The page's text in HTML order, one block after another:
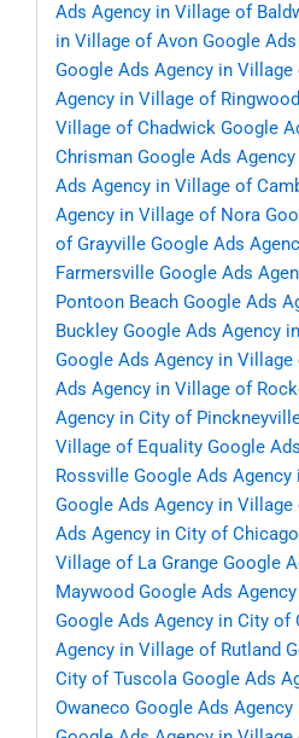
Ads Agency in Village of
in Village of Avon Google
Google Ads Agency in Village
Agency in Village of Ringwood
Village of Chadwick Google
Chrisman Google Ads
Ads Agency in Village of
Agency in Village of Nora
of Grayville Google Ads
Farmersville Google Ads
Pontoon Beach Google Ads
Buckley Google Ads Agency
Google Ads Agency in
Ads Agency in Village of
Agency in City of
Village of Equality Google
Rossville Google Ads
Google Ads Agency in
Ads Agency in City of Chicago
Village of La Grange Google
Maywood Google Ads
Google Ads Agency in City of
Agency in Village of Rutland
City of Tuscola Google Ads
Owaneco Google Ads Agency